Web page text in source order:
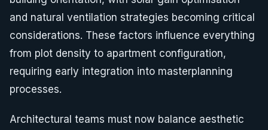
and natural ventilation strategies becoming critical
considerations. These factors influence everything
from plot density to apartment configuration,
requiring early integration into masterplanning
processes.
Architectural teams must now balance aesthetic